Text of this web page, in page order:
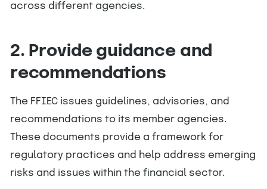
across different agencies.
2. Provide guidance and
recommendations
The FFIEC issues guidelines, advisories, and
recommendations to its member agencies.
These documents provide a framework for
regulatory practices and help address emerging
risks and issues within the financial sector.